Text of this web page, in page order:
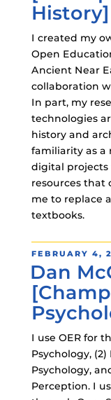
History]
I created my
Open
Ancient Near
collaboration
In part, my
technologies
history and
familiarity as a
digital
resources that
me to replace
textbooks.
POSTED
ON
FEBRUARY 4,
Dan
I use OER for
Psychology,
Psychology,
Perception. I